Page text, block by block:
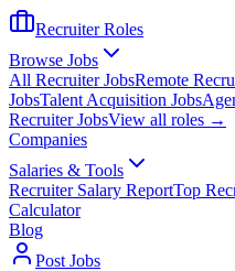
Recruiter Roles
Browse Jobs
All Recruiter JobsRemote
JobsTalent Acquisition Jobs
Recruiter JobsView all roles →
Companies
Salaries & Tools
Recruiter Salary ReportTop
Calculator
Blog
Post Jobs